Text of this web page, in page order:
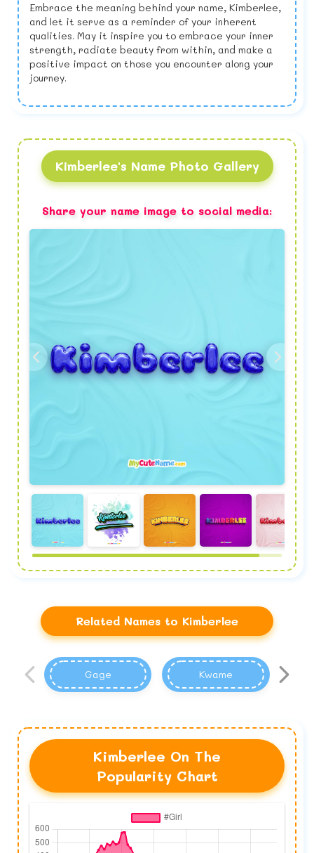
Embrace the meaning behind your name, Kimberlee,
and let it serve as a reminder of your inherent
qualities. May it inspire you to embrace your inner
strength, radiate beauty from within, and make a
positive impact on those you encounter along your
journey.
Kimberlee's Name Photo Gallery
Share your name image to social media:
Related Names to Kimberlee
Gage Kwame
Kimberlee On The
Popularity Chart